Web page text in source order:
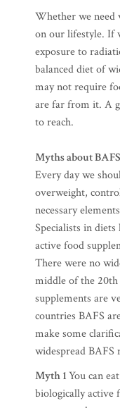
Whether we need
on our lifestyle. If
exposure to
balanced diet of
may not require
are far from it. A
to reach.
Myths about BAFS
Every day we
overweight,
necessary
Specialists in
active food
There were no
middle of the
supplements are
countries BAFS
make some
widespread BAFS
Myth 1You can
biologically active